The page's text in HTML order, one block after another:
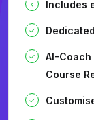
Includes
AI-Coach
Course